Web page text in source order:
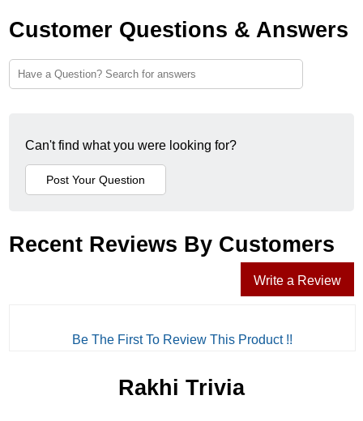
Customer Questions & Answers
Can't find what you were looking for?
Recent Reviews By Customers
Write a Review
Be The First To Review This Product !!
Rakhi Trivia